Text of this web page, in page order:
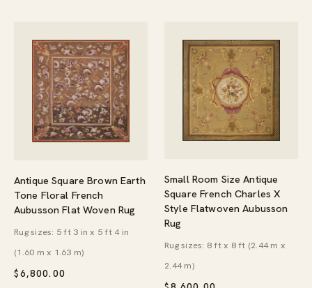
Antique Square Brown Earth
Tone Floral French
Aubusson Flat Woven Rug
$6,800.00
Rug sizes: 5 ft 3 in x 5 ft 4 in
(1.60 m x 1.63 m)
Small Room Size Antique
Square French Charles X
Style Flatwoven Aubusson
Rug
Rug sizes: 8 ft x 8 ft (2.44 m x
2.44 m)